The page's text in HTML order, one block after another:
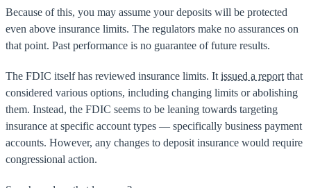
Because of this, you may assume your deposits will be protected
even above insurance limits. The regulators make no assurances on
that point. Past performance is no guarantee of future results.
The FDIC itself has reviewed insurance limits. It issued a report that
considered various options, including changing limits or abolishing
them. Instead, the FDIC seems to be leaning towards targeting
insurance at specific account types — specifically business payment
accounts. However, any changes to deposit insurance would require
congressional action.